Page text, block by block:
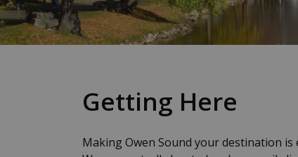
Getting Here
Making Owen Sound your destination is